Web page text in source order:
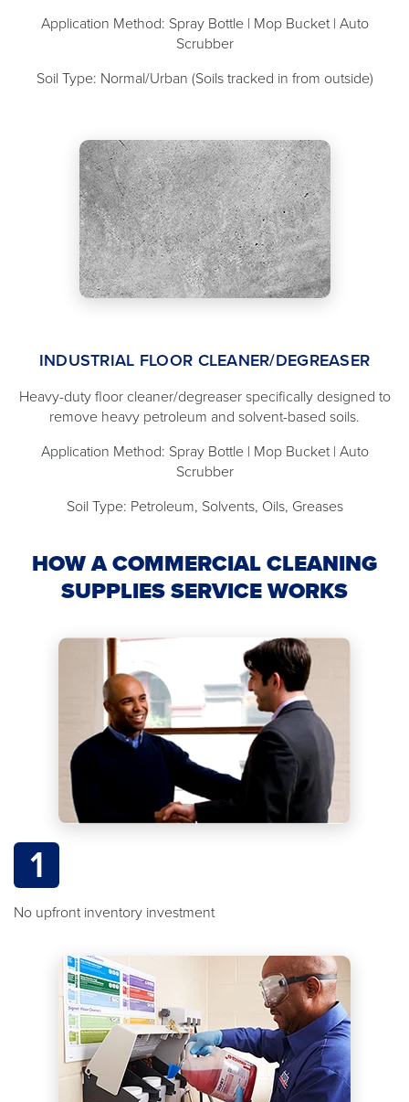
Application Method: Spray Bottle | Mop Bucket | Auto
Scrubber
Soil Type: Normal/Urban (Soils tracked in from outside)
INDUSTRIAL FLOOR CLEANER/DEGREASER
Heavy-duty floor cleaner/degreaser specifically designed to
remove heavy petroleum and solvent-based soils.
Application Method: Spray Bottle | Mop Bucket | Auto
Scrubber
Soil Type: Petroleum, Solvents, Oils, Greases
HOW A COMMERCIAL CLEANING
SUPPLIES SERVICE WORKS
1
No upfront inventory investment